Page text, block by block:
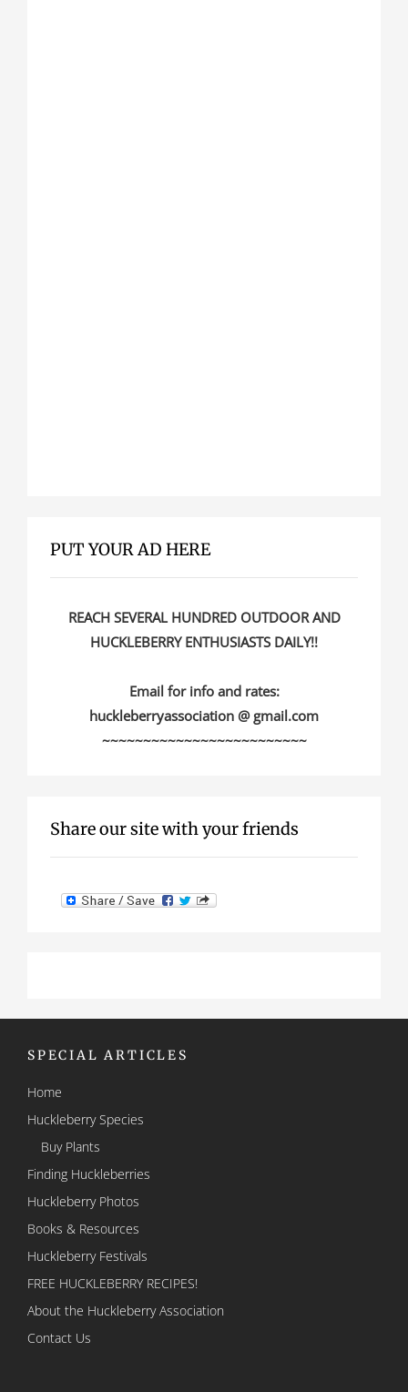
PUT YOUR AD HERE
REACH SEVERAL HUNDRED OUTDOOR AND
HUCKLEBERRY ENTHUSIASTS DAILY!!
Email for info and rates:
huckleberryassociation @ gmail.com
~~~~~~~~~~~~~~~~~~~~~~~~~
Share our site with your friends
SPECIAL ARTICLES
Home
Huckleberry Species
Buy Plants
Finding Huckleberries
Huckleberry Photos
Books & Resources
Huckleberry Festivals
FREE HUCKLEBERRY RECIPES!
About the Huckleberry Association
Contact Us